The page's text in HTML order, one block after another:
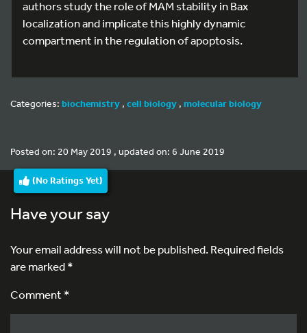
authors study the role of MAM stability in Bax
localization and implicate this highly dynamic
compartment in the regulation of apoptosis.
Categories: biochemistry , cell biology , molecular biology
Posted on: 20 May 2019 , updated on: 6 June 2019
(No Ratings Yet)
Have your say
Your email address will not be published.Required fields
are marked*
Comment *